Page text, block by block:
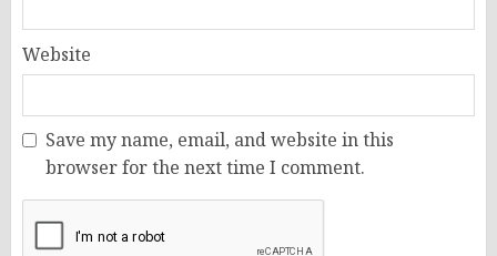
Website
Save my name, email, and website in this
browser for the next time I comment.